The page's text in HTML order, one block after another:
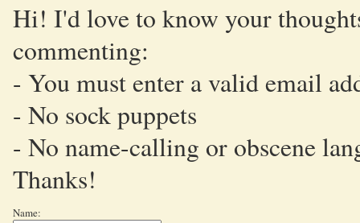
Hi! I'd love to know your
commenting:
- You must enter a valid email
- No sock puppets
- No name-calling or obscene
Thanks!
Name: